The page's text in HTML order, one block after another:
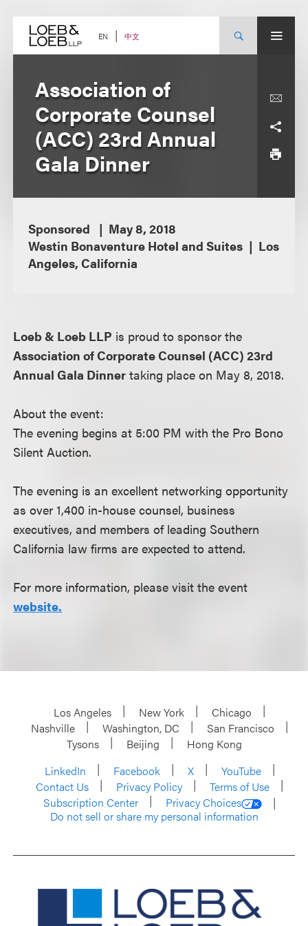
content EN 中文
Association of
Corporate Counsel
(ACC) 23rd Annual
Gala Dinner
Sponsored
May 8, 2018
Westin Bonaventure Hotel and Suites
Los
Angeles, California
Loeb & Loeb LLP is proud to sponsor the
Association of Corporate Counsel (ACC) 23rd
Annual Gala Dinner taking place on May 8, 2018.
About the event:
The evening begins at 5:00 PM with the Pro Bono
Silent Auction.
The evening is an excellent networking opportunity
as over 1,400 in-house counsel, business
executives, and members of leading Southern
California law firms are expected to attend.
For more information, please visit the event
website.
Los Angeles New York
Chicago
Nashville
Washington, DC
San Francisco
Tysons
Beijing
Hong Kong
LinkedIn
Facebook X
YouTube
Contact Us
Privacy Policy
Terms of Use
Subscription Center
Privacy Choices
Do not sell or share my personal information